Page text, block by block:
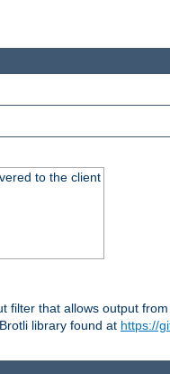
to the client
filter that allows output
library found at https://